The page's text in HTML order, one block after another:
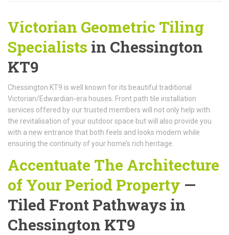
Victorian Geometric Tiling
Specialists in Chessington
KT9
Chessington KT9 is well known for its beautiful traditional
Victorian/Edwardian-era houses. Front path tile installation
services offered by our trusted members will not only help with
the revitalisation of your outdoor space but will also provide you
with a new entrance that both feels and looks modern while
ensuring the continuity of your home’s rich heritage.
Accentuate The Architecture
of Your Period Property —
Tiled Front Pathways in
Chessington KT9